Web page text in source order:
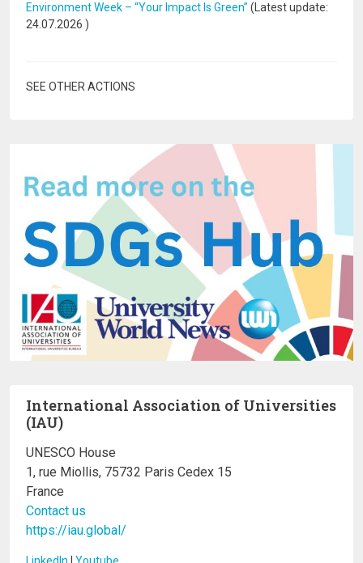
Environment Week – “Your Impact Is Green” (Latest update:
24.07.2026 )
SEE OTHER ACTIONS
International Association of Universities
(IAU)
UNESCO House
1, rue Miollis, 75732 Paris Cedex 15
France
Contact us
https://iau.global/
LinkedIn I Youtube